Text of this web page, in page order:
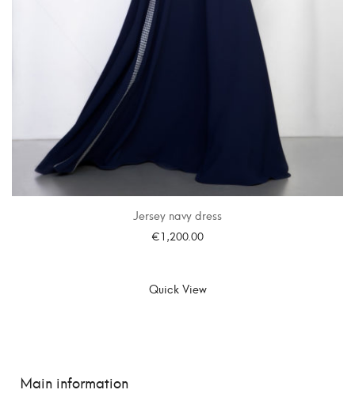
Jersey navy dress
€1,200.00
Quick View
Main information